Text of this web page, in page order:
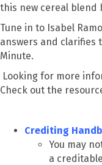
this new cereal blend
Tune in to Isabel
answers and clarifies
Minute.
Looking for more
Check out the
Crediting
You may
a